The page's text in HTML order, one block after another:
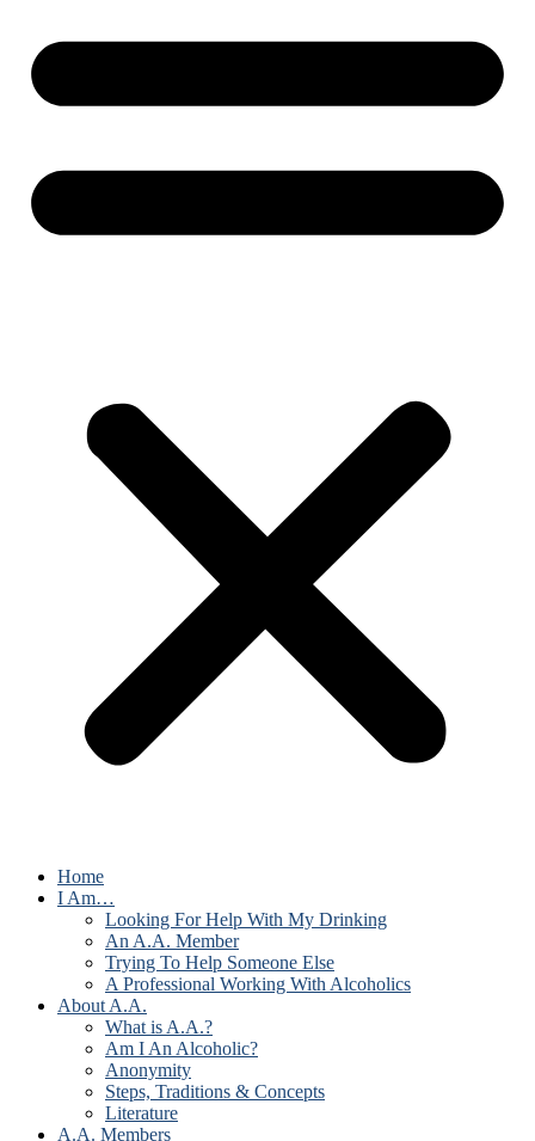
Home
I Am…
Looking For Help With My Drinking
An A.A. Member
Trying To Help Someone Else
A Professional Working With Alcoholics
About A.A.
What is A.A.?
Am I An Alcoholic?
Anonymity
Steps, Traditions & Concepts
Literature
A.A. Members